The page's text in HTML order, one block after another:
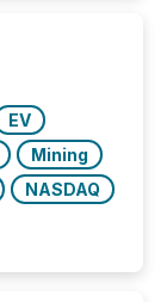
press
EV
Mining
NASDAQ